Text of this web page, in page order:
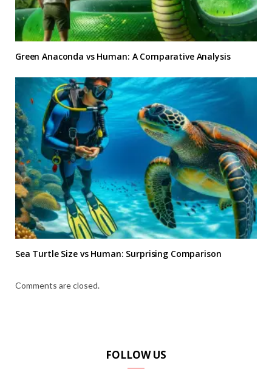
Green Anaconda vs Human: A Comparative Analysis
Sea Turtle Size vs Human: Surprising Comparison
Comments are closed.
FOLLOW US